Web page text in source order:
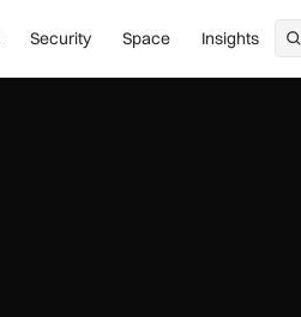
Security Space Insights